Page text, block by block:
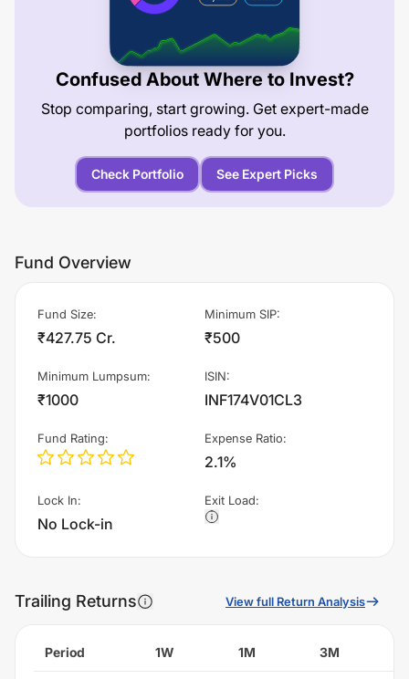
Confused About Where to Invest?
Stop comparing, start growing. Get expert-made
portfolios ready for you.
Check Portfolio See Expert Picks
Fund Overview
Fund Size:
₹427.75 Cr.
Minimum SIP:
₹500
Minimum Lumpsum:
₹1000
ISIN:
INF174V01CL3
Fund Rating: Expense Ratio:
2.1%
Lock In:
No Lock-in
Exit Load:
Trailing Returns View full Return Analysis
Period 1W 1M 3M